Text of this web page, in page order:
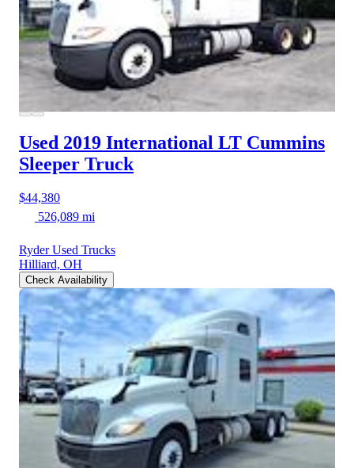
Used 2019 International LT Cummins
Sleeper Truck
$44,380
526,089 mi
Ryder Used Trucks
Hilliard, OH
Check Availability